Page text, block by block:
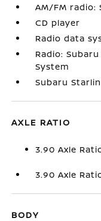
AM/FM radio:
CD player
Radio data
Radio:
System
Subaru
AXLE RATIO
3.90 Axle
3.90 Axle
BODY